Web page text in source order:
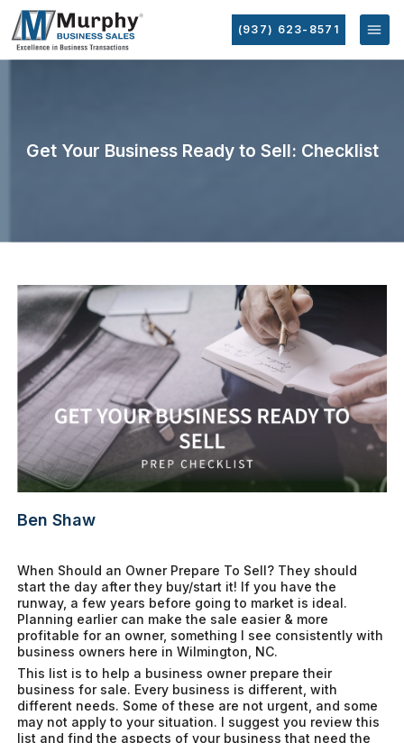
(937) 623-8571
Get Your Business Ready to Sell: Checklist
Ben Shaw
When Should an Owner Prepare To Sell? They should
start the day after they buy/start it! If you have the
runway, a few years before going to market is ideal.
Planning earlier can make the sale easier & more
profitable for an owner, something I see consistently with
business owners here in Wilmington, NC.
This list is to help a business owner prepare their
business for sale. Every business is different, with
different needs. Some of these are not urgent, and some
may not apply to your situation. I suggest you review this
list and find the aspects of your business that need the